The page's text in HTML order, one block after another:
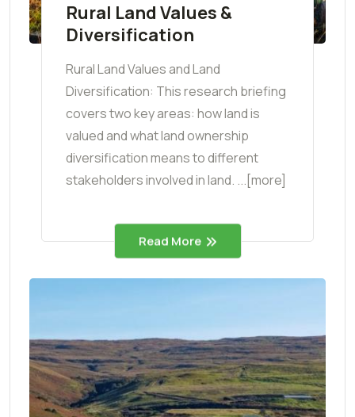
Rural Land Values &
Diversification
Rural Land Values and Land
Diversification: This research briefing
covers two key areas: how land is
valued and what land ownership
diversification means to different
stakeholders involved in land. ...[more]
Read More